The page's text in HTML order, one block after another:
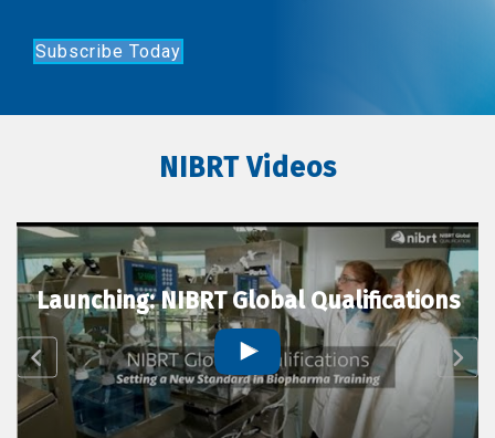
Subscribe Today
NIBRT Videos
Launching: NIBRT Global Qualifications